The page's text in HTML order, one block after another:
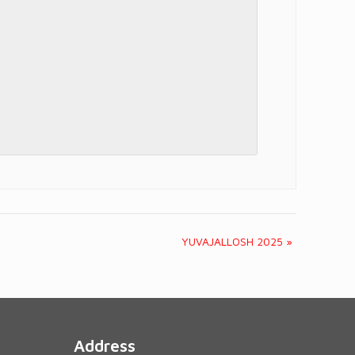
YUVAJALLOSH 2025 »
Address